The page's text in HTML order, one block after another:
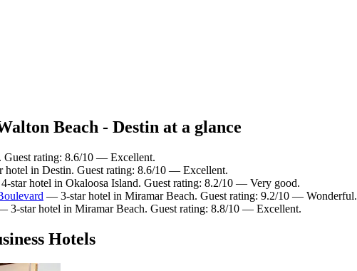
Beach - Destin at a glance
rating: 8.6/10 — Excellent.
in Destin. Guest rating: 8.6/10 — Excellent.
star hotel in Okaloosa Island. Guest rating: 8.2/10 — Very good.
— 3-star hotel in Miramar Beach. Guest rating: 9.2/10 — Wonderful.
3-star hotel in Miramar Beach. Guest rating: 8.8/10 — Excellent.
Hotels